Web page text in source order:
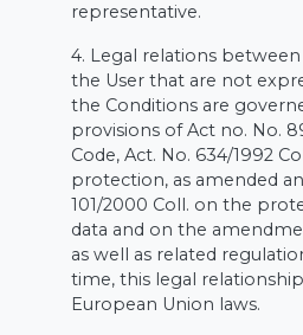
representative.
4. Legal relations
the User that are not
the Conditions are
provisions of Act no. No.
Code, Act. No. 634/1992
protection, as amended
101/2000 Coll. on the
data and on the
as well as related
time, this legal
European Union laws.